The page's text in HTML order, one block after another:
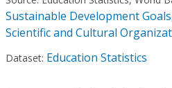
Sustainable Development
Scientific and Cultural
Dataset: Education Statistics